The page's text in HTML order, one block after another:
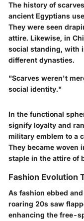
The history of
ancient Egyptians
They were seen
attire. Likewise, in
social standing, with
different dynasties.
"Scarves weren't
social identity."
In the functional
signify loyalty and
military emblem to a
They became woven
staple in the attire of
Fashion Evolution
As fashion ebbed
roaring 20s saw
enhancing the free-